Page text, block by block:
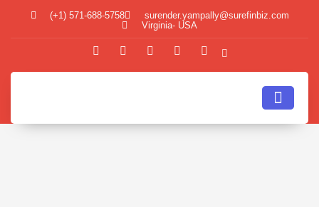
(+1) 571-688-5758
surender.yampally@surefinbiz.com
Virginia- USA